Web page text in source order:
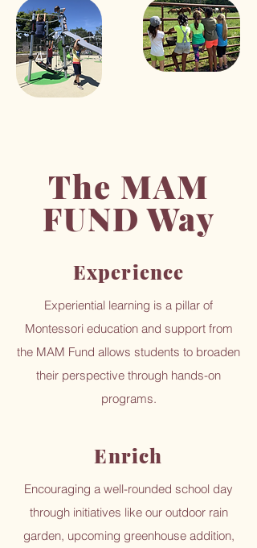
The MAM
FUND Way
Experience
Experiential learning is a pillar of
Montessori education and support from
the MAM Fund allows students to broaden
their perspective through hands-on
programs.
Enrich
Encouraging a well-rounded school day
through initiatives like our outdoor rain
garden, upcoming greenhouse addition,